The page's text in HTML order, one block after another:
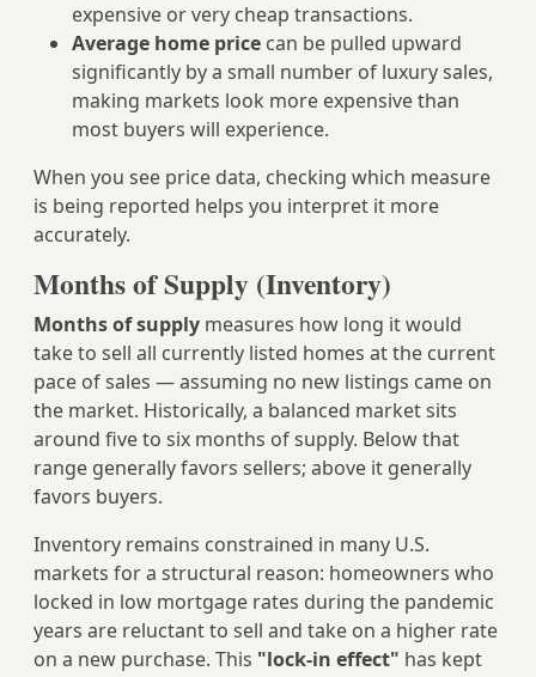
expensive or very cheap transactions.
Average home price can be pulled upward
significantly by a small number of luxury sales,
making markets look more expensive than
most buyers will experience.
When you see price data, checking which measure
is being reported helps you interpret it more
accurately.
Months of Supply (Inventory)
Months of supply measures how long it would
take to sell all currently listed homes at the current
pace of sales — assuming no new listings came on
the market. Historically, a balanced market sits
around five to six months of supply. Below that
range generally favors sellers; above it generally
favors buyers.
Inventory remains constrained in many U.S.
markets for a structural reason: homeowners who
locked in low mortgage rates during the pandemic
years are reluctant to sell and take on a higher rate
on a new purchase. This "lock-in effect" has kept